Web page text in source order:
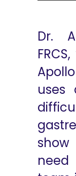
Dr.
uses